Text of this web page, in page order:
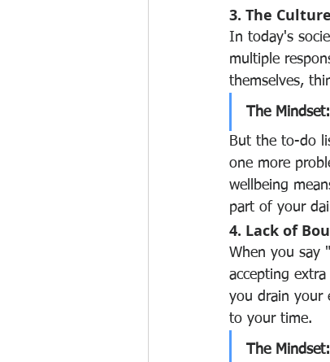
3. The
In today's
multiple
themselves,
The Mindset:
But the to-do
one more
wellbeing
part of your
4. Lack of
When you say
accepting
you drain your
to your time.
The Mindset: